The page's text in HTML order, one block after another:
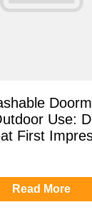
Use:
First
Read More